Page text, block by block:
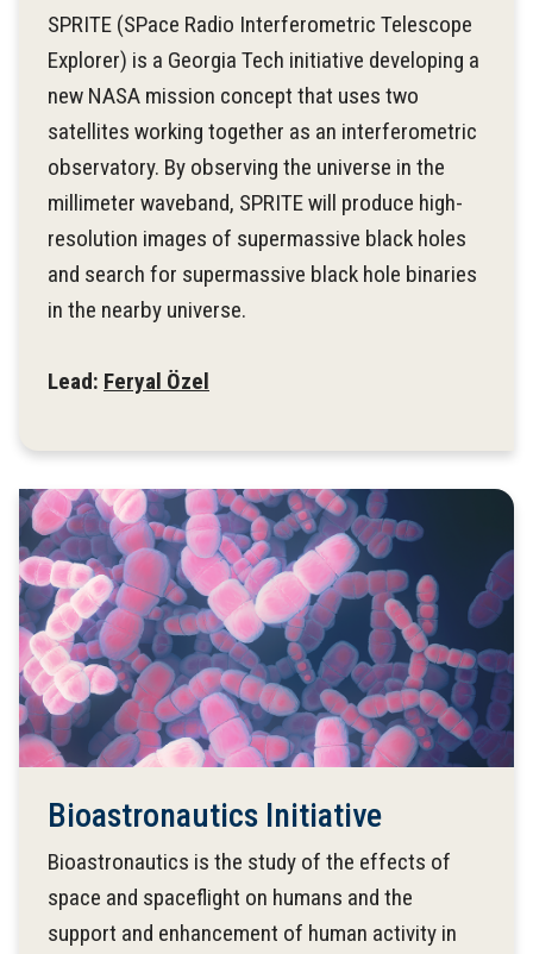
SPRITE (SPace Radio Interferometric Telescope
Explorer) is a Georgia Tech initiative developing a
new NASA mission concept that uses two
satellites working together as an interferometric
observatory. By observing the universe in the
millimeter waveband, SPRITE will produce high-
resolution images of supermassive black holes
and search for supermassive black hole binaries
in the nearby universe.
Lead: Feryal Özel
Bioastronautics Initiative
Bioastronautics is the study of the effects of
space and spaceflight on humans and the
support and enhancement of human activity in